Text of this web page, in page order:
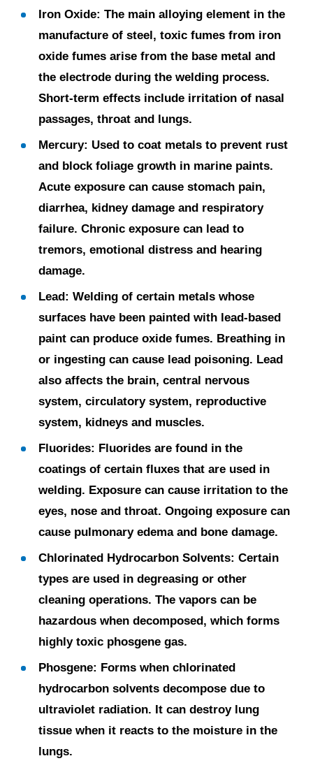
Iron Oxide: The main alloying element in the
manufacture of steel, toxic fumes from iron
oxide fumes arise from the base metal and
the electrode during the welding process.
Short-term effects include irritation of nasal
passages, throat and lungs.
Mercury: Used to coat metals to prevent rust
and block foliage growth in marine paints.
Acute exposure can cause stomach pain,
diarrhea, kidney damage and respiratory
failure. Chronic exposure can lead to
tremors, emotional distress and hearing
damage.
Lead: Welding of certain metals whose
surfaces have been painted with lead-based
paint can produce oxide fumes. Breathing in
or ingesting can cause lead poisoning. Lead
also affects the brain, central nervous
system, circulatory system, reproductive
system, kidneys and muscles.
Fluorides: Fluorides are found in the
coatings of certain fluxes that are used in
welding. Exposure can cause irritation to the
eyes, nose and throat. Ongoing exposure can
cause pulmonary edema and bone damage.
Chlorinated Hydrocarbon Solvents: Certain
types are used in degreasing or other
cleaning operations. The vapors can be
hazardous when decomposed, which forms
highly toxic phosgene gas.
Phosgene: Forms when chlorinated
hydrocarbon solvents decompose due to
ultraviolet radiation. It can destroy lung
tissue when it reacts to the moisture in the
lungs.